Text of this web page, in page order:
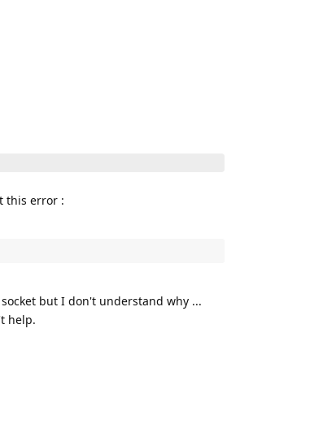
this error :
but I don't understand why ...
help.